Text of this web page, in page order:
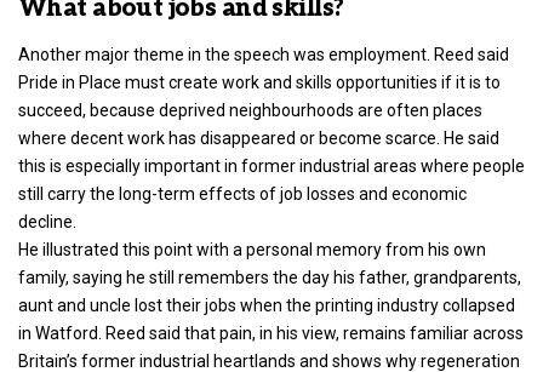
What about jobs and skills?
Another major theme in the speech was employment. Reed said
Pride in Place must create work and skills opportunities if it is to
succeed, because deprived neighbourhoods are often places
where decent work has disappeared or become scarce. He said
this is especially important in former industrial areas where people
still carry the long-term effects of job losses and economic
decline.
He illustrated this point with a personal memory from his own
family, saying he still remembers the day his father, grandparents,
aunt and uncle lost their jobs when the printing industry collapsed
in Watford. Reed said that pain, in his view, remains familiar across
Britain’s former industrial heartlands and shows why regeneration